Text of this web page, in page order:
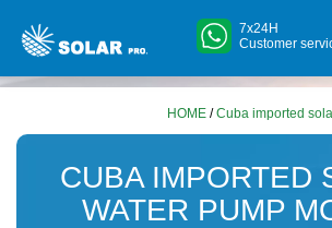
7x24H
Customer
HOME /Cuba imported
CUBA IMPORTED
WATER PUMP